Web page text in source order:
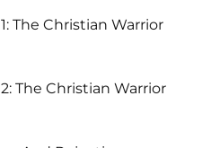
The Christian Warrior
The Christian Warrior